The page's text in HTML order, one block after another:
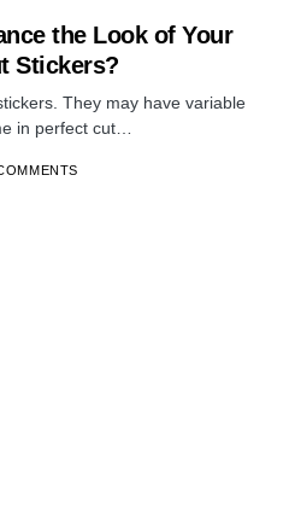
the Look of Your
Stickers?
They may have variable
in perfect cut…